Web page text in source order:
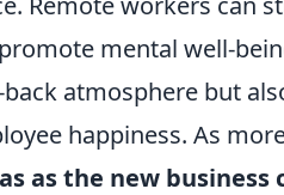
mental well-
atmosphere but
happiness. As
as the new business